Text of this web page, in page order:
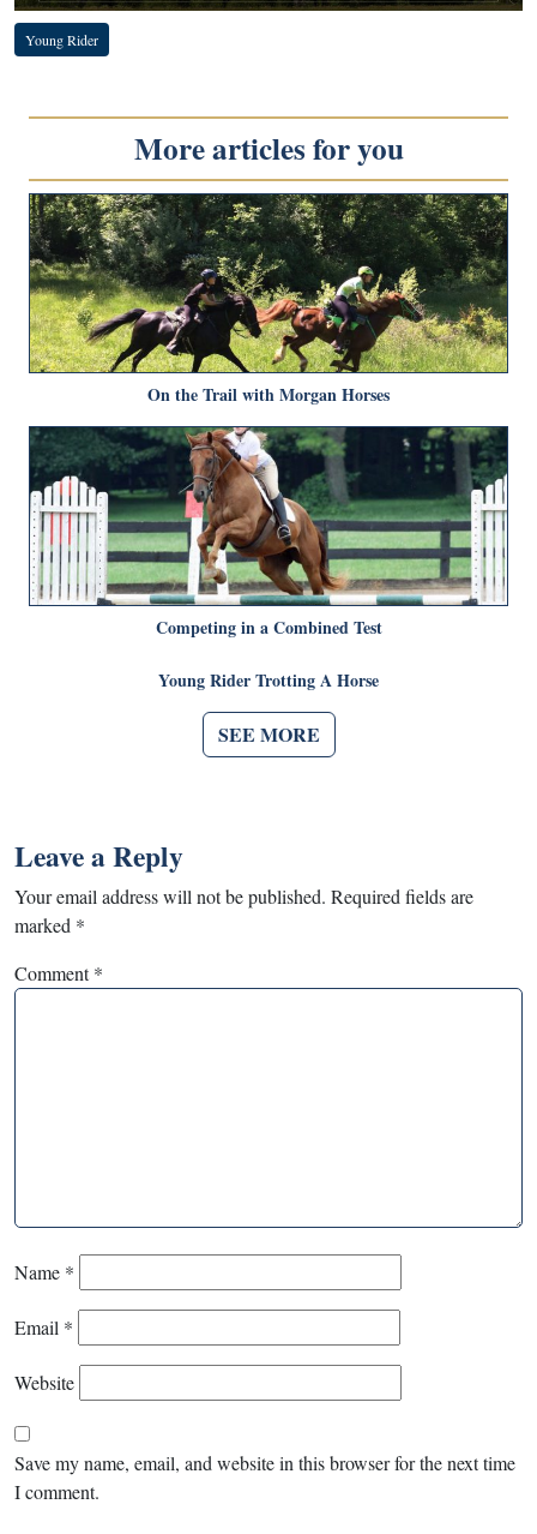
Young Rider
More articles for you
On the Trail with Morgan Horses
Competing in a Combined Test
Young Rider Trotting A Horse
SEE MORE
Leave a Reply
Your email address will not be published. Required fields are
marked *
Comment*
Name *
Email *
Website
Save my name, email, and website in this browser for the next time
I comment.